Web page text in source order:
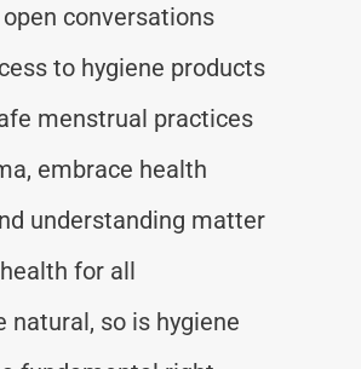
conversations
to hygiene products
menstrual practices
embrace health
understanding matter
for all
natural, so is hygiene